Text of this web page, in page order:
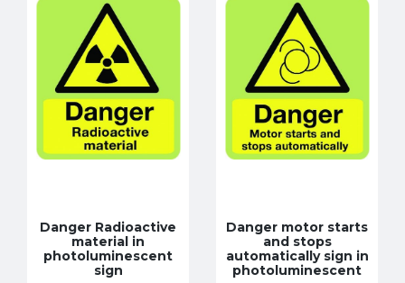
Danger Radioactive
material in
photoluminescent
sign
Danger motor starts
and stops
automatically sign in
photoluminescent